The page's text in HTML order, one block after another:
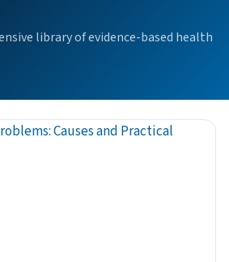
library of evidence-based health